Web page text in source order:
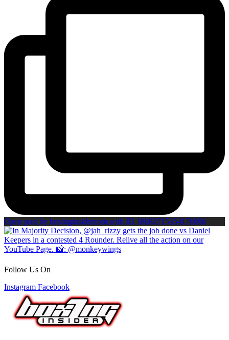
Open post by boxinginsidercom with ID 18082715354170066
Follow Us On
Instagram Facebook